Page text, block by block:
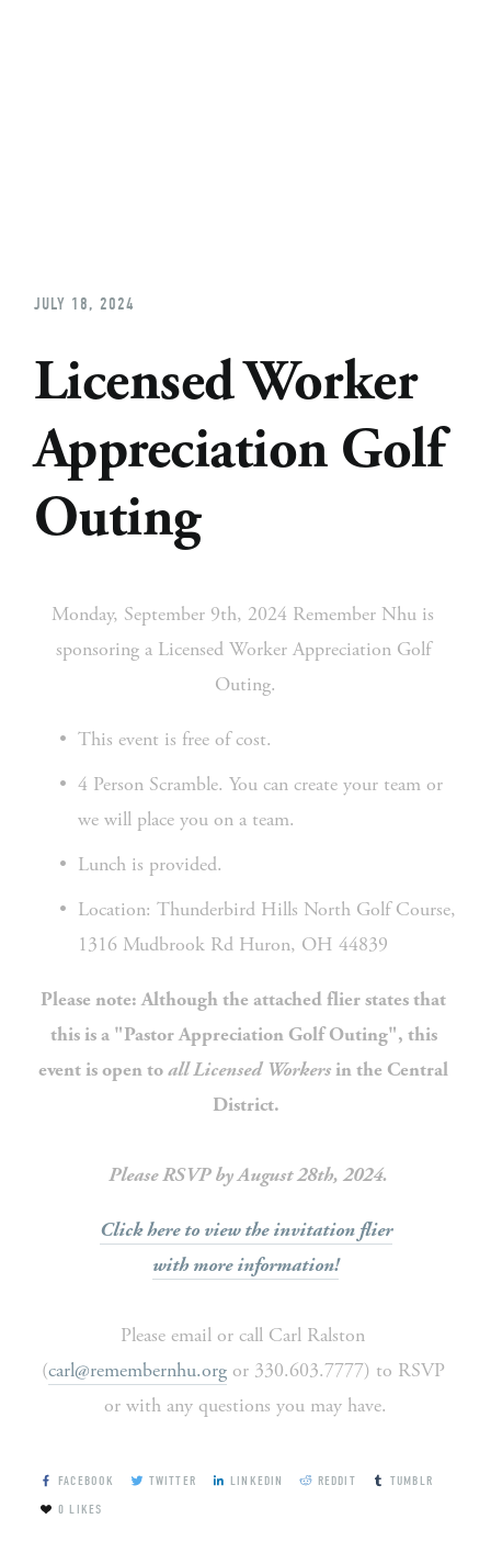
Licensed Worker
Appreciation Golf
Outing
Monday, September 9th, 2024 Remember Nhu is
sponsoring a Licensed Worker Appreciation Golf
Outing.
This event is free of cost.
4 Person Scramble. You can create your team or
we will place you on a team.
Lunch is provided.
Location: Thunderbird Hills North Golf Course,
1316 Mudbrook Rd Huron, OH 44839
Please note: Although the attached flier states that
this is a "Pastor Appreciation Golf Outing", this
event is open to all Licensed Workers in the Central
District.
Please RSVP by August 28th, 2024.
Click here to view the invitation flier
with more information!
Please email or call Carl Ralston
(carl@remembernhu.org or 330.603.7777) to RSVP
or with any questions you may have.
JULY 18, 2024
FACEBOOK TWITTER LINKEDIN REDDIT
TUMBLR
0 LIKES